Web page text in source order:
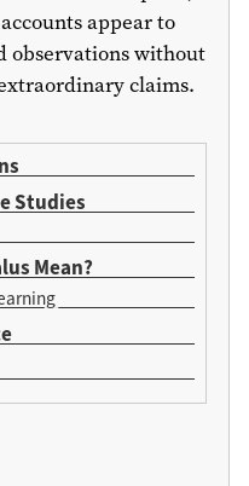
appear to
observations without
claims.
Studies
Mean?